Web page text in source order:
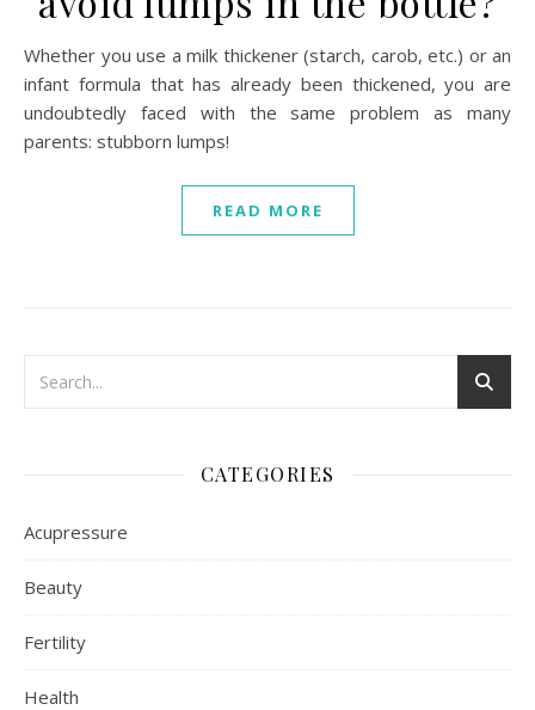
Whether you use a milk thickener (starch, carob, etc.) or an
infant formula that has already been thickened, you are
undoubtedly faced with the same problem as many
parents: stubborn lumps!
READ MORE
CATEGORIES
Acupressure
Beauty
Fertility
Health